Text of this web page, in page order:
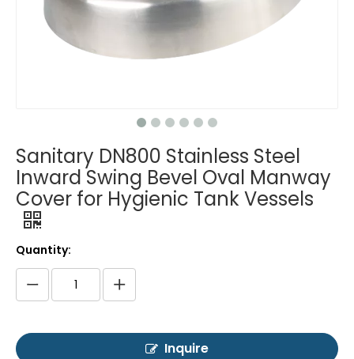
Sanitary DN800 Stainless Steel
Inward Swing Bevel Oval Manway
Cover for Hygienic Tank Vessels
Quantity:
Inquire